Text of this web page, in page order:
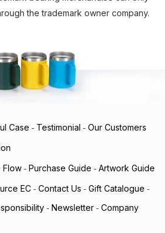
the trademark owner company.
Case - Testimonial - Our Customers
Flow - Purchase Guide - Artwork Guide
EC - Contact Us - Gift Catalogue -
- Newsletter - Company